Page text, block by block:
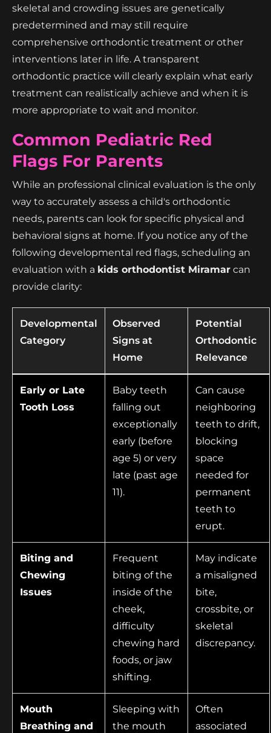
skeletal and crowding issues are genetically
predetermined and may still require
comprehensive orthodontic treatment or other
interventions later in life. A transparent
orthodontic practice will clearly explain what early
treatment can realistically achieve and when it is
more appropriate to wait and monitor.
Common Pediatric Red
Flags For Parents
While an professional clinical evaluation is the only
way to accurately assess a child's orthodontic
needs, parents can look for specific physical and
behavioral signs at home. If you notice any of the
following developmental red flags, scheduling an
evaluation with a kids orthodontist Miramar can
provide clarity:
Developmental
Category
Observed
Signs at
Home
Potential
Orthodontic
Relevance
Early or Late
Tooth Loss
Baby teeth
falling out
exceptionally
early (before
age 5) or very
late (past age
11).
Can cause
neighboring
teeth to drift,
blocking
space
needed for
permanent
teeth to
erupt.
Biting and
Chewing
Issues
Frequent
biting of the
inside of the
cheek,
difficulty
chewing hard
foods, or jaw
shifting.
May indicate
a misaligned
bite,
crossbite, or
skeletal
discrepancy.
Mouth
Breathing and
Sleeping with
the mouth
Often
associated